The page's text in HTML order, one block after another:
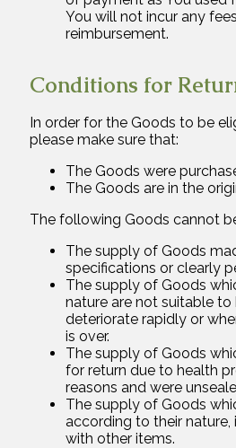
You will not incur any
reimbursement.
Conditions for
In order for the Goods to be
please make sure that:
The Goods were
The Goods are in the
The following Goods cannot
The supply of Goods
specifications or clearly
The supply of Goods
nature are not suitable to
deteriorate rapidly or
is over.
The supply of Goods
for return due to health
reasons and were
The supply of Goods
according to their nature,
with other items.